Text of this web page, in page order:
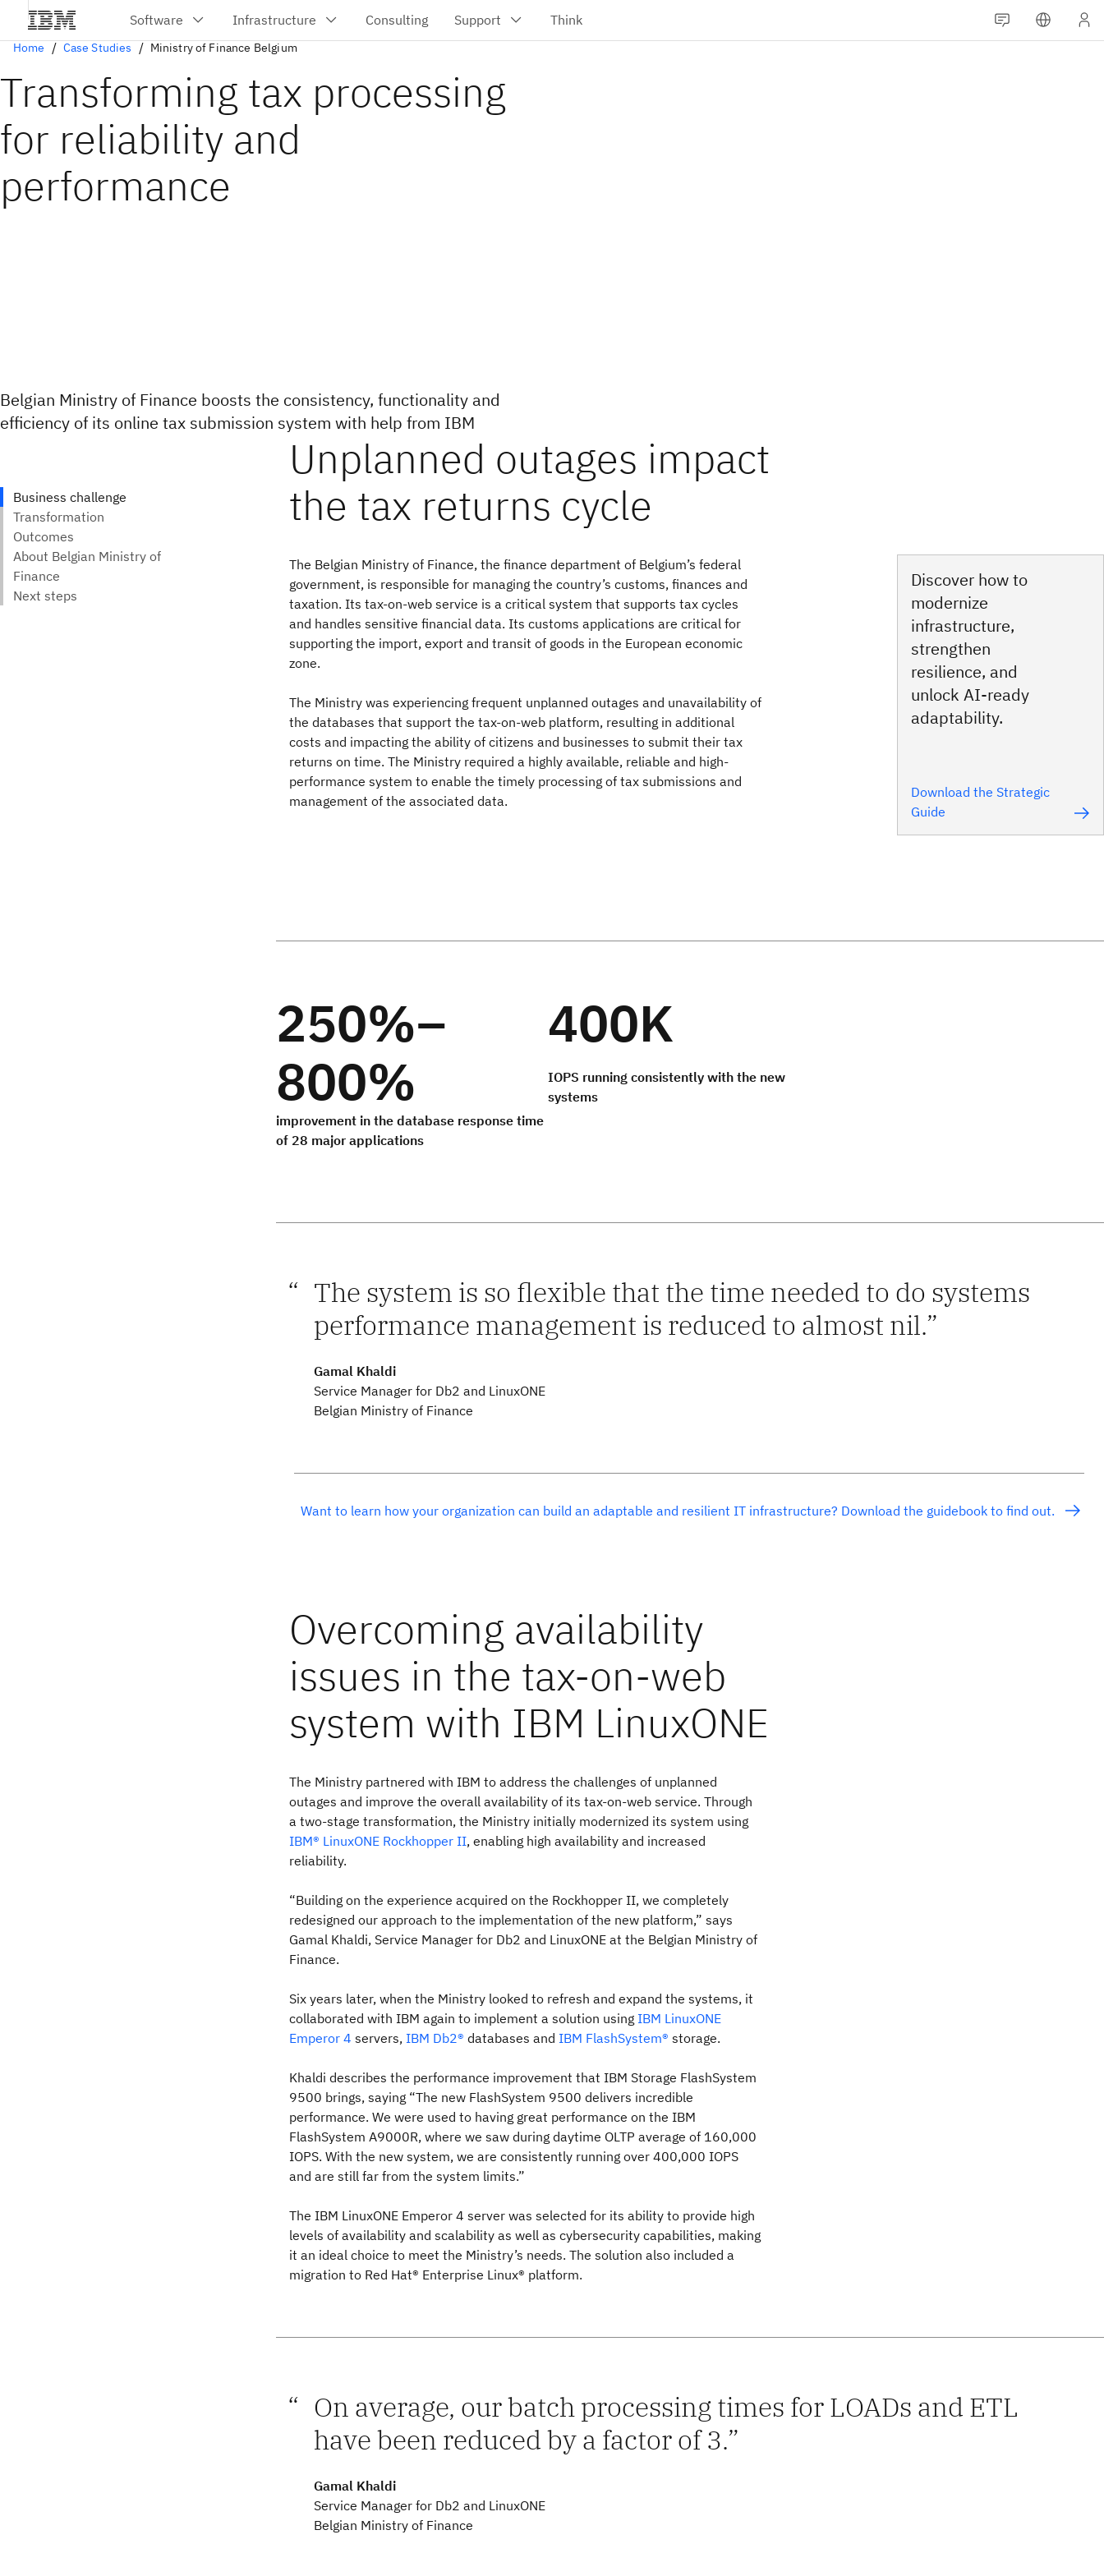
Home Case Studies Ministry of Finance Belgium
Transforming tax processing
for reliability and
performance
Belgian Ministry of Finance boosts the consistency, functionality and
efficiency of its online tax submission system with help from IBM
The Belgian Ministry of Finance, the finance department of Belgium’s federal
government, is responsible for managing the country’s customs, finances and
taxation. Its tax-on-web service is a critical system that supports tax cycles
and handles sensitive financial data. Its customs applications are critical for
supporting the import, export and transit of goods in the European economic
zone.
The Ministry was experiencing frequent unplanned outages and unavailability of
the databases that support the tax-on-web platform, resulting in additional
costs and impacting the ability of citizens and businesses to submit their tax
returns on time. The Ministry required a highly available, reliable and high-
performance system to enable the timely processing of tax submissions and
management of the associated data.
Discover how to
modernize
infrastructure,
strengthen
resilience, and
unlock AI‑ready
adaptability.
Download the Strategic
Guide
250%–
800%
improvement in the database response time
of 28 major applications
400K
IOPS running consistently with the new
systems
The system is so flexible that the time needed to do systems
performance management is reduced to almost nil.
Gamal Khaldi
Service Manager for Db2 and LinuxONE
Belgian Ministry of Finance
Want to learn how your organization can build an adaptable and resilient IT infrastructure? Download the guidebook to find out.
The Ministry partnered with IBM to address the challenges of unplanned
outages and improve the overall availability of its tax-on-web service. Through
a two-stage transformation, the Ministry initially modernized its system using
IBM® LinuxONE Rockhopper II, enabling high availability and increased
reliability.
“Building on the experience acquired on the Rockhopper II, we completely
redesigned our approach to the implementation of the new platform,” says
Gamal Khaldi, Service Manager for Db2 and LinuxONE at the Belgian Ministry of
Finance.
Six years later, when the Ministry looked to refresh and expand the systems, it
collaborated with IBM again to implement a solution using IBM LinuxONE
Emperor 4 servers, IBM Db2® databases and IBM FlashSystem® storage.
Khaldi describes the performance improvement that IBM Storage FlashSystem
9500 brings, saying “The new FlashSystem 9500 delivers incredible
performance. We were used to having great performance on the IBM
FlashSystem A9000R, where we saw during daytime OLTP average of 160,000
IOPS. With the new system, we are consistently running over 400,000 IOPS
and are still far from the system limits.”
The IBM LinuxONE Emperor 4 server was selected for its ability to provide high
levels of availability and scalability as well as cybersecurity capabilities, making
it an ideal choice to meet the Ministry’s needs. The solution also included a
migration to Red Hat® Enterprise Linux® platform.
On average, our batch processing times for LOADs and ETL
have been reduced by a factor of 3.
Gamal Khaldi
Service Manager for Db2 and LinuxONE
Belgian Ministry of Finance